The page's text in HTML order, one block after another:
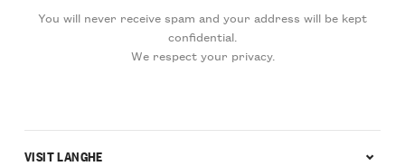
You will never receive spam and your address will be kept
confidential.
We respect your privacy.
VISIT LANGHE